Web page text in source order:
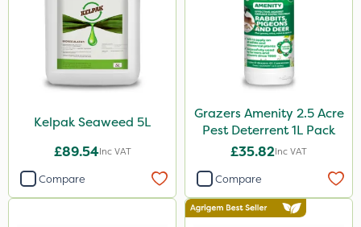
Kelpak Seaweed 5L
£89.54Inc VAT
Compare
Grazers Amenity 2.5 Acre
Pest Deterrent 1L Pack
£35.82Inc VAT
Compare